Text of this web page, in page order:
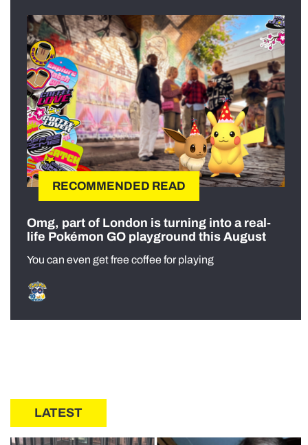
RECOMMENDED READ
Omg, part of London is turning into a real-
life Pokémon GO playground this August
You can even get free coffee for playing
LATEST